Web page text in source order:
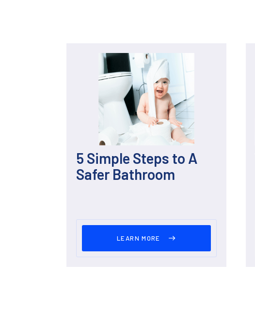
5 Simple Steps to A
Safer Bathroom
LEARN MORE